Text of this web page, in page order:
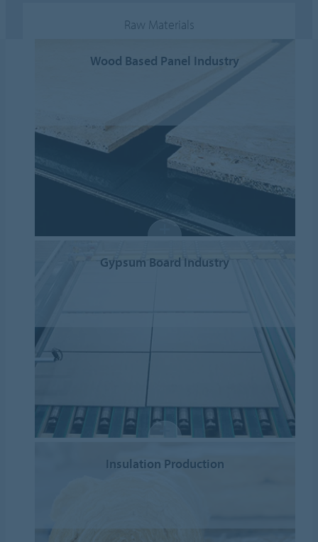
Raw Materials
Wood Based Panel Industry
Gypsum Board Industry
Insulation Production